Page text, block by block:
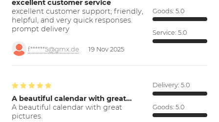
excellent customer service
excellent customer support; friendly,
helpful, and very quick responses.
prompt delivery
f******5@gmx.de 19 Nov 2025
Goods: 5.0
Service: 5.0
A beautiful calendar with great…
A beautiful calendar with great
pictures.
Delivery: 5.0
Goods: 5.0